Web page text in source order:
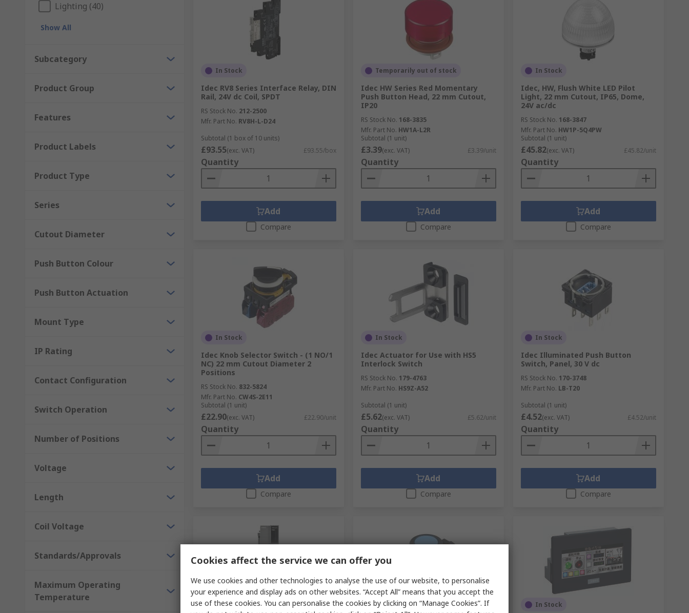
Lighting (40)
Show All
Subcategory
Product Group
Features
Product Labels
Product Type
Series
Cutout Diameter
Push Button Colour
Push Button Actuation
Mount Type
IP Rating
Contact Configuration
Switch Operation
Number of Positions
Voltage
Length
Coil Voltage
Standards/Approvals
Maximum Operating
Temperature
In Stock
Idec RV8 Series Interface Relay, DIN
Rail, 24V dc Coil, SPDT
RS Stock No. 212-2500
Mfr. Part No. RV8H-L-D24
Subtotal (1 box of 10 units)
£93.55(exc. VAT) £93.55/box
Quantity
Add
Compare
Temporarily out of stock
Idec HW Series Red Momentary
Push Button Head, 22 mm Cutout,
IP20
RS Stock No. 168-3835
Mfr. Part No. HW1A-L2R
Subtotal (1 unit)
£3.39(exc. VAT) £3.39/unit
Quantity
Add
Compare
In Stock
Idec, HW, Flush White LED Pilot
Light, 22 mm Cutout, IP65, Dome,
24V ac/dc
RS Stock No. 168-3847
Mfr. Part No. HW1P-5Q4PW
Subtotal (1 unit)
£45.82(exc. VAT) £45.82/unit
Quantity
Add
Compare
In Stock
Idec Knob Selector Switch - (1 NO/1
NC) 22 mm Cutout Diameter 2
Positions
RS Stock No. 832-5824
Mfr. Part No. CW4S-2E11
Subtotal (1 unit)
£22.90(exc. VAT) £22.90/unit
Quantity
Add
Compare
In Stock
Idec Actuator for Use with HS5
Interlock Switch
RS Stock No. 179-4763
Mfr. Part No. HS9Z-A52
Subtotal (1 unit)
£5.62(exc. VAT) £5.62/unit
Quantity
Add
Compare
In Stock
Idec Illuminated Push Button
Switch, Panel, 30 V dc
RS Stock No. 170-3748
Mfr. Part No. LB-T20
Subtotal (1 unit)
£4.52(exc. VAT) £4.52/unit
Quantity
Add
Compare
In Stock Temporarily out of stock In Stock
Cookies affect the service we can offer you
We use cookies and other technologies to analyse the use of our website, to personalise
your experience and display ads on other websites. “Accept All” means that you accept the
use of these cookies. You can personalise the cookies by clicking on “Manage Cookies”. If